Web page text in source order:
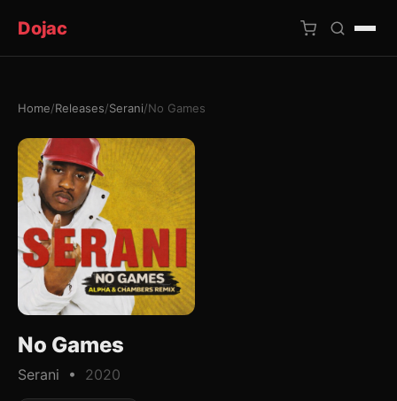
Dojac
Home/Releases/Serani/No Games
No Games
Serani • 2020